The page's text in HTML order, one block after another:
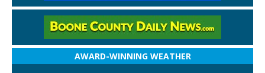
AWARD-WINNING WEATHER